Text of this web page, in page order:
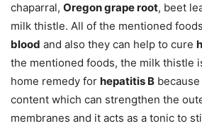
chaparral, Oregon grape root, beet
milk thistle. All of the mentioned
blood and also they can help to cure
the mentioned foods, the milk thistle
home remedy for hepatitis B
content which can strengthen the
membranes and it acts as a tonic to